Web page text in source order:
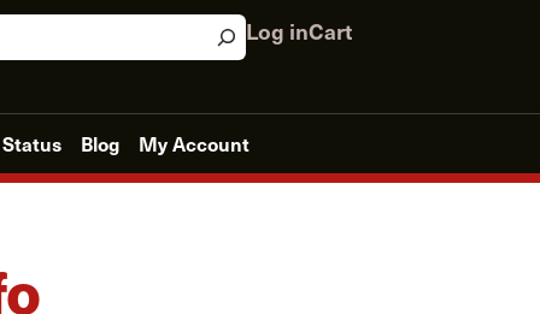
Log inCart
Blog My Account